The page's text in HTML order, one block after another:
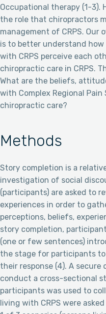
Occupational therapy (1-3).
the role that chiropractors
management of CRPS. Our
is to better understand
with CRPS perceive each
chiropractic care in CRPS.
What are the beliefs,
with Complex Regional
chiropractic care?
Methods
Story completion is a
investigation of social
(participants) are asked to
experiences in order to
perceptions, beliefs,
story completion,
(one or few sentences)
the stage for participants
their response (4). A
conduct a cross-sectional
participants was used to
living with CRPS were